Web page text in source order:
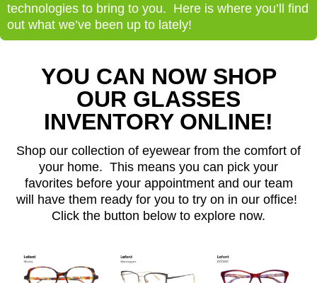
technologies to bring to you. Here is where you’ll find
out what we’ve been up to lately!
YOU CAN NOW SHOP
OUR GLASSES
INVENTORY ONLINE!
Shop our collection of eyewear from the comfort of
your home. This means you can pick your
favorites before your appointment and our team
will have them ready for you to try on in our office!
Click the button below to explore now.